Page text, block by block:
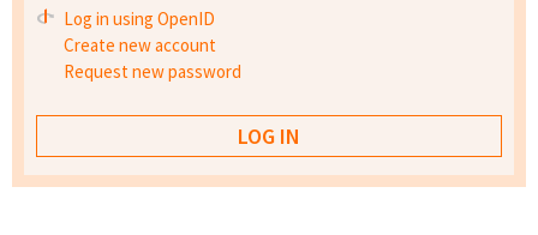
Log in using OpenID
Create new account
Request new password